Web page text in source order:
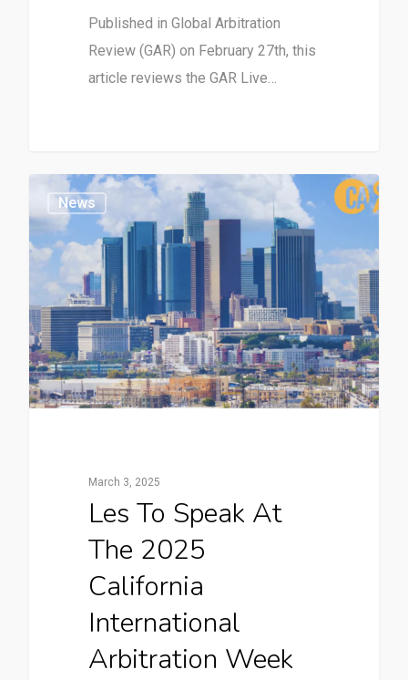
Published in Global Arbitration
Review (GAR) on February 27th, this
article reviews the GAR Live…
News
March 3, 2025
Les To Speak At
The 2025
California
International
Arbitration Week